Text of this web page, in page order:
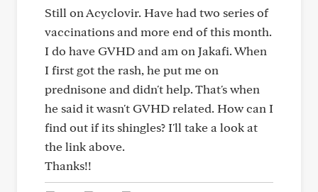
Still on Acyclovir. Have had two series of
vaccinations and more end of this month.
I do have GVHD and am on Jakafi. When
I first got the rash, he put me on
prednisone and didn't help. That's when
he said it wasn't GVHD related. How can I
find out if its shingles? I'll take a look at
the link above.
Thanks!!